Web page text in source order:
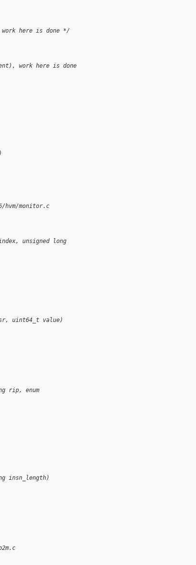
here is done */
work here is done
monitor.c
unsigned long
uint64_t value)
rip, enum
insn_length)